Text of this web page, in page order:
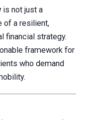
is not just a
of a resilient,
financial strategy.
framework for
who demand